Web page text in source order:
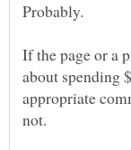
If the page or a
about spending
appropriate